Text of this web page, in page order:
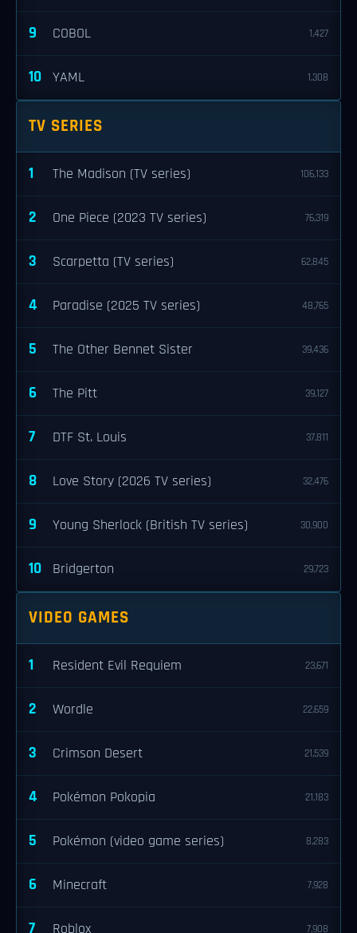
9 COBOL 1,427
10 YAML 1,308
TV SERIES
1 The Madison (TV series) 106,133
2 One Piece (2023 TV series) 76,319
3 Scarpetta (TV series) 62,845
4 Paradise (2025 TV series) 48,765
5 The Other Bennet Sister 39,436
6 The Pitt 39,127
7 DTF St. Louis 37,811
8 Love Story (2026 TV series) 32,476
9 Young Sherlock (British TV series) 30,900
10 Bridgerton 29,723
VIDEO GAMES
1 Resident Evil Requiem 23,671
2 Wordle 22,659
3 Crimson Desert 21,539
4 Pokémon Pokopia 21,183
5 Pokémon (video game series) 8,283
6 Minecraft 7,928
7 Roblox 7,908